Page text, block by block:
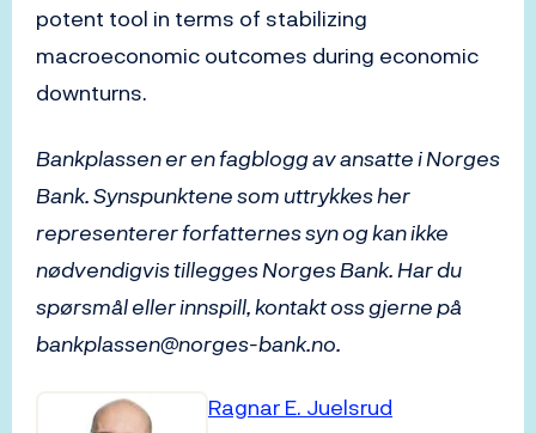
potent tool in terms of stabilizing
macroeconomic outcomes during economic
downturns.
Bankplassen er en fagblogg av ansatte i Norges
Bank. Synspunktene som uttrykkes her
representerer forfatternes syn og kan ikke
nødvendigvis tillegges Norges Bank. Har du
spørsmål eller innspill, kontakt oss gjerne på
bankplassen@norges-bank.no.
Ragnar E. Juelsrud